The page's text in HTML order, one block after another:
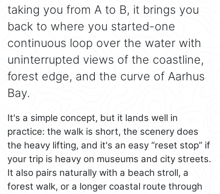
taking you from A to B, it brings you
back to where you started-one
continuous loop over the water with
uninterrupted views of the coastline,
forest edge, and the curve of Aarhus
Bay.
It's a simple concept, but it lands well in
practice: the walk is short, the scenery does
the heavy lifting, and it's an easy “reset stop” if
your trip is heavy on museums and city streets.
It also pairs naturally with a beach stroll, a
forest walk, or a longer coastal route through